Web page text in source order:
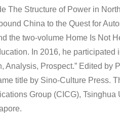
The Structure of Power in
China to the Quest for
the two-volume Home Is Not
In 2016, he
Analysis, Prospect.” Edited by
title by Sino-Culture Press.
Group (CICG),